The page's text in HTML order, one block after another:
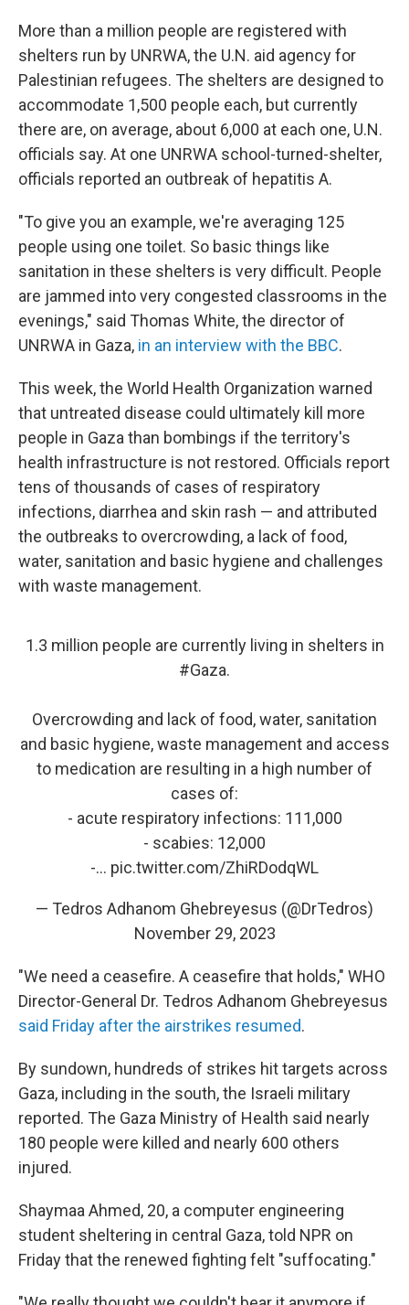
More than a million people are registered with
shelters run by UNRWA, the U.N. aid agency for
Palestinian refugees. The shelters are designed to
accommodate 1,500 people each, but currently
there are, on average, about 6,000 at each one, U.N.
officials say. At one UNRWA school-turned-shelter,
officials reported an outbreak of hepatitis A.
"To give you an example, we're averaging 125
people using one toilet. So basic things like
sanitation in these shelters is very difficult. People
are jammed into very congested classrooms in the
evenings," said Thomas White, the director of
UNRWA in Gaza, in an interview with the BBC.
This week, the World Health Organization warned
that untreated disease could ultimately kill more
people in Gaza than bombings if the territory's
health infrastructure is not restored. Officials report
tens of thousands of cases of respiratory
infections, diarrhea and skin rash — and attributed
the outbreaks to overcrowding, a lack of food,
water, sanitation and basic hygiene and challenges
with waste management.
1.3 million people are currently living in shelters in
#Gaza.
Overcrowding and lack of food, water, sanitation
and basic hygiene, waste management and access
to medication are resulting in a high number of
cases of:
- acute respiratory infections: 111,000
- scabies: 12,000
-… pic.twitter.com/ZhiRDodqWL
— Tedros Adhanom Ghebreyesus (@DrTedros)
November 29, 2023
"We need a ceasefire. A ceasefire that holds," WHO
Director-General Dr. Tedros Adhanom Ghebreyesus
said Friday after the airstrikes resumed.
By sundown, hundreds of strikes hit targets across
Gaza, including in the south, the Israeli military
reported. The Gaza Ministry of Health said nearly
180 people were killed and nearly 600 others
injured.
Shaymaa Ahmed, 20, a computer engineering
student sheltering in central Gaza, told NPR on
Friday that the renewed fighting felt "suffocating."